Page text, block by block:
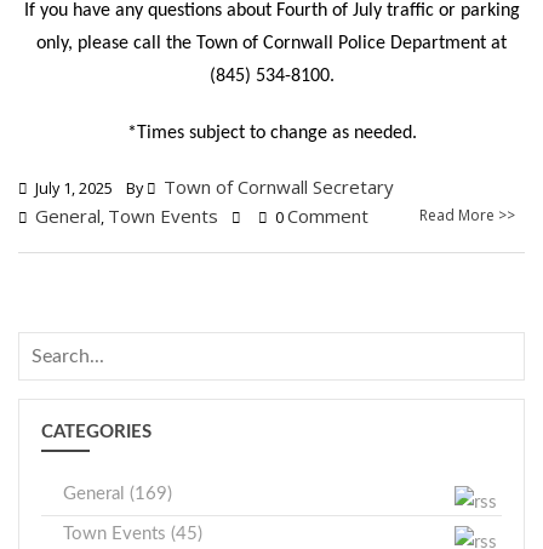
If you have any questions about Fourth of July traffic or parking
only, please call the Town of Cornwall Police Department at
(845) 534-8100.
*Times subject to change as needed.
July 1, 2025 By
Town of Cornwall Secretary
General, Town Events 0Comment Read More >>
CATEGORIES
General (169)
Town Events (45)